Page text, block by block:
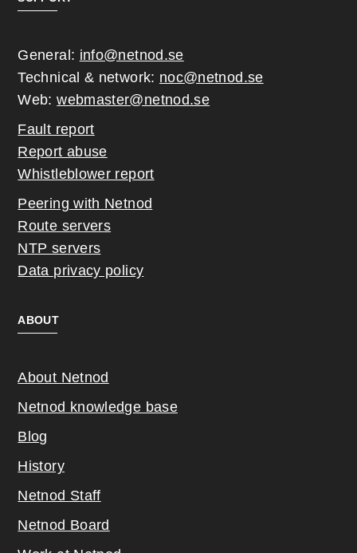
General: info@netnod.se
Technical & network: noc@netnod.se
Web:webmaster@netnod.se
Fault report
Report abuse
Whistleblower report
Peering with Netnod
Route servers
NTP servers
Data privacy policy
ABOUT
About Netnod
Netnod knowledge base
Blog
History
Netnod Staff
Netnod Board